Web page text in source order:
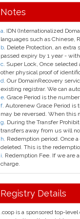
Notes
a. IDN (Internationalized
languages such as Chinese,
b. Delete Protection, an
passed expiry by 1 year -
c. Super Lock, Once
other physical proof of
d. Our DomainRecovery
existing registrar. We can
e. Grace Period is the
f. Autorenew Grace Period
may be reversed. When this
g. During the Transfer
transfers away from us will
h. Redemption period. Once
deleted. This is the
i. Redemption Fee. If we are
charge.
Registry Details
.coop is a sponsored top-